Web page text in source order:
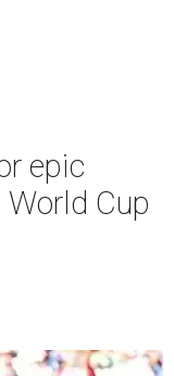
epic
Cup